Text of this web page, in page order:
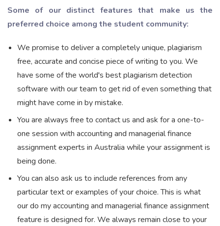
Some of our distinct features that make us the
preferred choice among the student community:
We promise to deliver a completely unique, plagiarism
free, accurate and concise piece of writing to you. We
have some of the world's best plagiarism detection
software with our team to get rid of even something that
might have come in by mistake.
You are always free to contact us and ask for a one-to-
one session with accounting and managerial finance
assignment experts in Australia while your assignment is
being done.
You can also ask us to include references from any
particular text or examples of your choice. This is what
our do my accounting and managerial finance assignment
feature is designed for. We always remain close to your